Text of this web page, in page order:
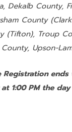
Dekalb County,
County
(Tifton), Troup
Upson-
Registration
1:00 PM the